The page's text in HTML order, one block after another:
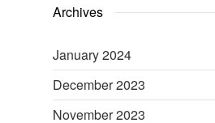
Archives
January 2024
December 2023
November 2023